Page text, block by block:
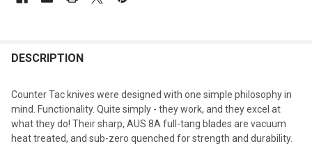
DESCRIPTION
Counter Tac knives were designed with one simple philosophy in
mind. Functionality. Quite simply - they work, and they excel at
what they do! Their sharp, AUS 8A full-tang blades are vacuum
heat treated, and sub-zero quenched for strength and durability.